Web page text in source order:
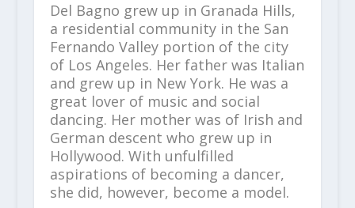
Del Bagno grew up in Granada Hills,
a residential community in the San
Fernando Valley portion of the city
of Los Angeles. Her father was Italian
and grew up in New York. He was a
great lover of music and social
dancing. Her mother was of Irish and
German descent who grew up in
Hollywood. With unfulfilled
aspirations of becoming a dancer,
she did, however, become a model.